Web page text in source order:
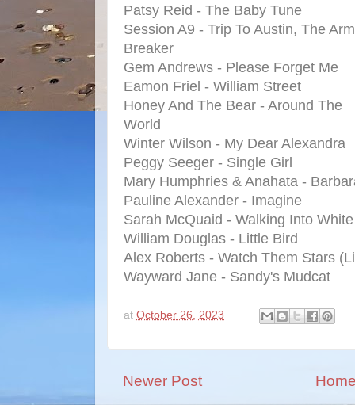
Patsy Reid - The Baby Tune
Session A9 - Trip To Austin, The Arm
Breaker
Gem Andrews - Please Forget Me
Eamon Friel - William Street
Honey And The Bear - Around The
World
Winter Wilson - My Dear Alexandra
Peggy Seeger - Single Girl
Mary Humphries & Anahata -
Pauline Alexander - Imagine
Sarah McQuaid - Walking Into White
William Douglas - Little Bird
Alex Roberts - Watch Them Stars
Wayward Jane - Sandy's Mudcat
at October 26, 2023
Newer Post